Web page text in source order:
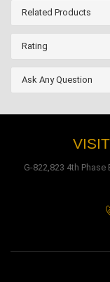
Related Products
Rating
Ask Any Question
G-822,823 4th